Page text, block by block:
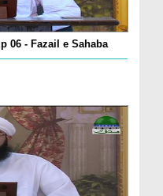
06 - Fazail e Sahaba